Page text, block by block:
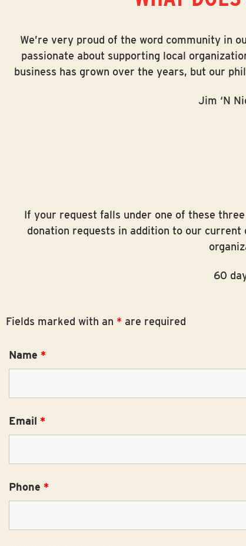
disabilities
are
We’re very proud of the word community in
passionate about supporting local
business has grown over the years, but our
Jim ‘N
If your request falls under one of these
donation requests in addition to our
60
Fields marked with an * are required
Name *
Email *
Phone *